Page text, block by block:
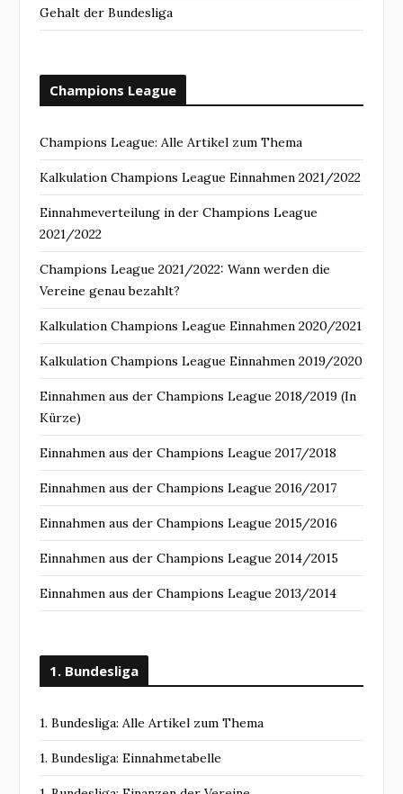
Gehalt der Bundesliga
Champions League
Champions League: Alle Artikel zum Thema
Kalkulation Champions League Einnahmen 2021/2022
Einnahmeverteilung in der Champions League
2021/2022
Champions League 2021/2022: Wann werden die
Vereine genau bezahlt?
Kalkulation Champions League Einnahmen 2020/2021
Kalkulation Champions League Einnahmen 2019/2020
Einnahmen aus der Champions League 2018/2019 (In
Kürze)
Einnahmen aus der Champions League 2017/2018
Einnahmen aus der Champions League 2016/2017
Einnahmen aus der Champions League 2015/2016
Einnahmen aus der Champions League 2014/2015
Einnahmen aus der Champions League 2013/2014
1. Bundesliga
1. Bundesliga: Alle Artikel zum Thema
1. Bundesliga: Einnahmetabelle